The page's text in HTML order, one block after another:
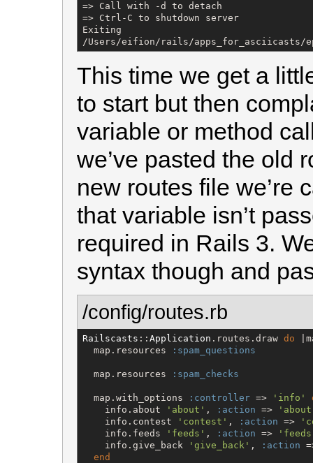
=> Call with -d to detach
=> Ctrl-C to shutdown server
Exiting
/Users/eifion/rails/apps_for_asciicasts/
This time we get a
to start but then
variable or method
we’ve pasted the old
new routes file we’re
that variable isn’t
required in Rails 3.
syntax though and
/config/routes.rb
Railscasts :: Application .routes.draw do
  map.resources
:spam_questions
  map.resources
:spam_checks
  map.with_options
:controller => ' info '
    info.about
' about ' , :action => ' about
    info.contest
' contest ' , :action => '
    info.feeds
' feeds ' , :action => ' feeds
    info.give_back
' give_back ' , :action
end